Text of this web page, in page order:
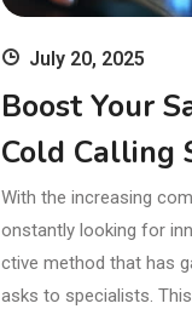
July 20, 2025
Boost Your
Cold Calling
With the increasing
onstantly looking for
ctive method that has
asks to specialists.